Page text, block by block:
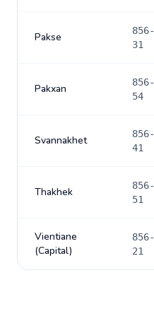
Pakse
856-
31
Pakxan
856-
54
Svannakhet
856-
41
Thakhek
856-
51
Vientiane
(Capital)
856-
21